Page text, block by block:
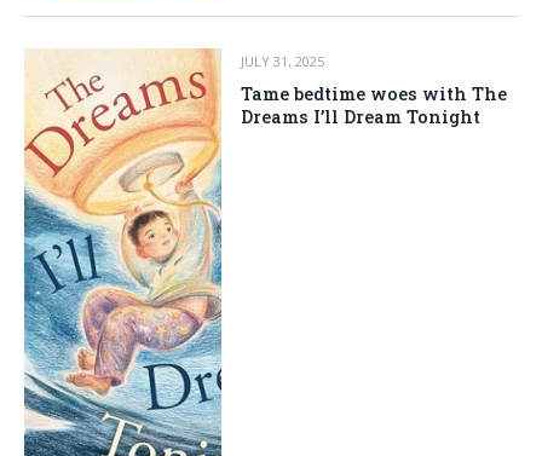
JULY 31, 2025
Tame bedtime woes with The
Dreams I’ll Dream Tonight